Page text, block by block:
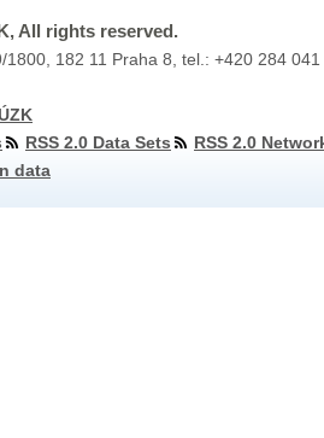
All rights reserved.
182 11 Praha 8, tel.: +420 284
RSS 2.0 Data Sets
RSS 2.0
data